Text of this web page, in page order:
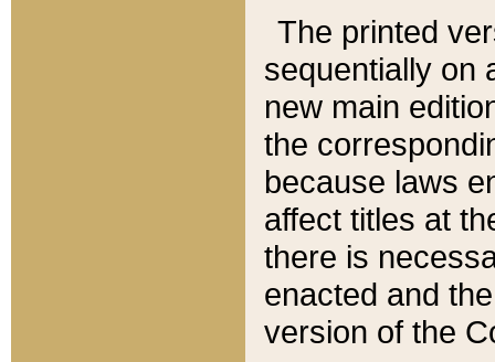
The printed
sequentially on
new main
the
because laws
affect titles at
there is
enacted and
version of the